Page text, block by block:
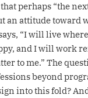
that perhaps “the
an attitude toward
“I will live
and I will work
to me.” The
beyond
into this fold?